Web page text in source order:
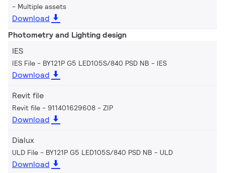
Multiple assets
Download
Photometry and Lighting design
IES
IES File - BY121P G5 LED105S/840 PSD NB IES
Download
Revit file
Revit file - 911401629608 ZIP
Download
Dialux
ULD File - BY121P G5 LED105S/840 PSD NB ULD
Download